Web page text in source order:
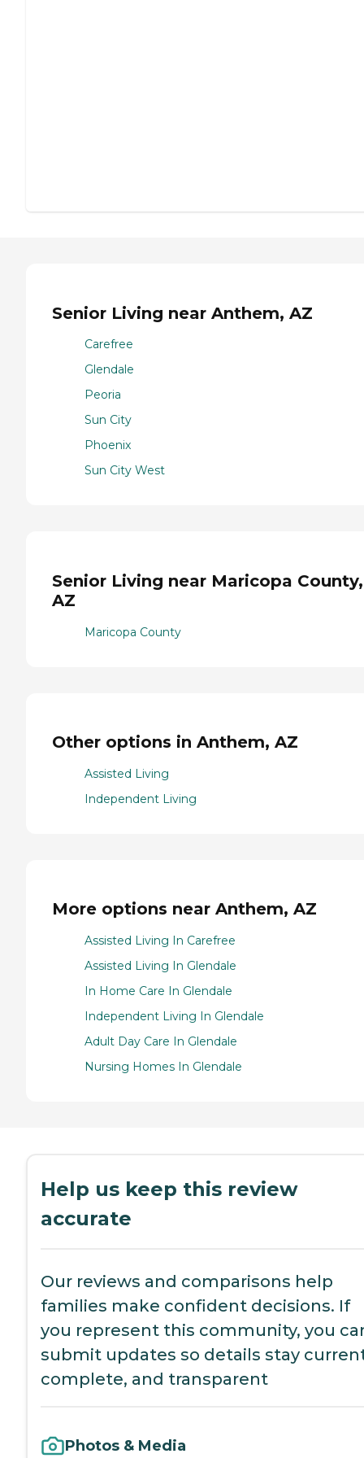
Senior Living near Anthem, AZ
Carefree
Glendale
Peoria
Sun City
Phoenix
Sun City West
Senior Living near Maricopa County,
AZ
Maricopa County
Other options in Anthem, AZ
Assisted Living
Independent Living
More options near Anthem, AZ
Assisted Living In Carefree
Assisted Living In Glendale
In Home Care In Glendale
Independent Living In Glendale
Adult Day Care In Glendale
Nursing Homes In Glendale
Help us keep this review
accurate
Our reviews and comparisons help
families make confident decisions. If
you represent this community, you
submit updates so details stay
complete, and transparent
Photos & Media